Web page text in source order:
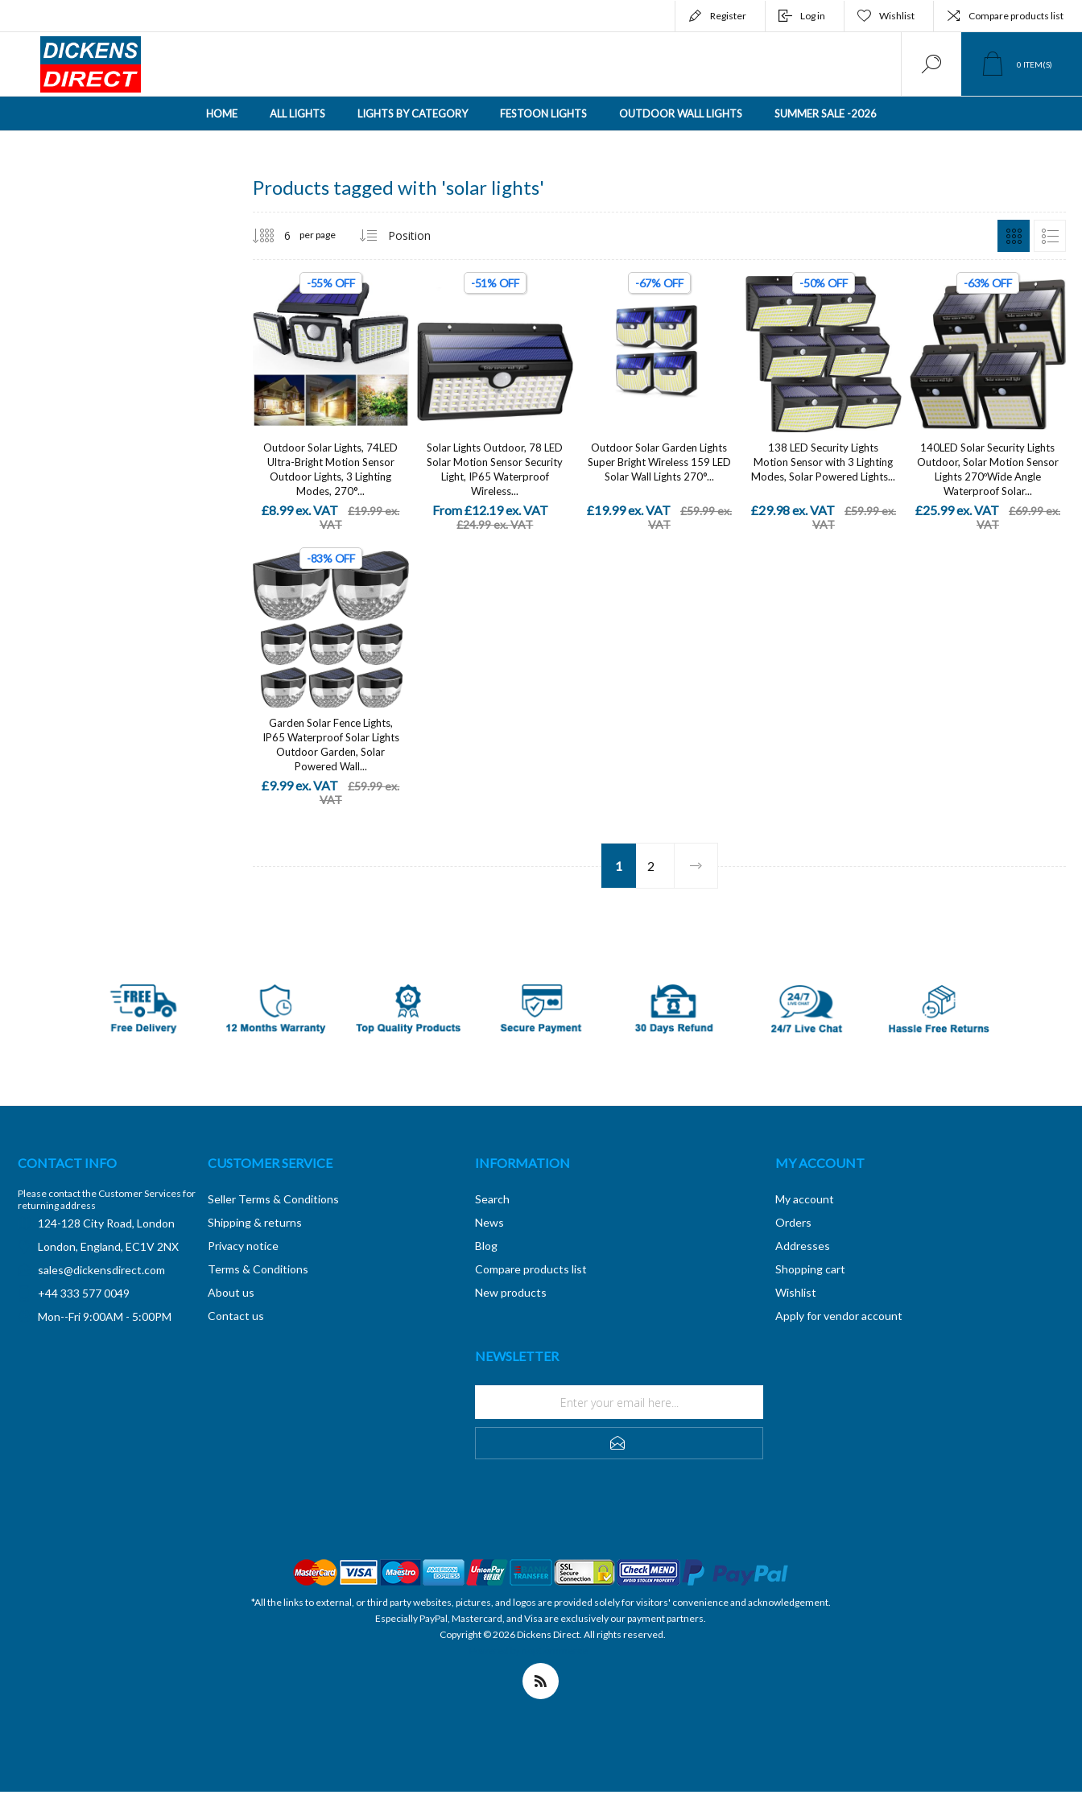
Register Log in Wishlist Compare products list
0 ITEM(S)
HOME ALL LIGHTS LIGHTS BY CATEGORY FESTOON LIGHTS OUTDOOR WALL LIGHTS SUMMER SALE -2026
Products tagged with 'solar lights'
per page
-55% OFF
Outdoor Solar Lights, 74LED
Ultra-Bright Motion Sensor
Outdoor Lights, 3 Lighting
Modes, 270°...
£8.99 ex. VAT
£19.99 ex.
VAT
-51% OFF
Solar Lights Outdoor, 78 LED
Solar Motion Sensor Security
Light, IP65 Waterproof
Wireless...
From £12.19 ex. VAT
£24.99 ex. VAT
-67% OFF
Outdoor Solar Garden Lights
Super Bright Wireless 159 LED
Solar Wall Lights 270°...
£19.99 ex. VAT
£59.99 ex.
VAT
-50% OFF
138 LED Security Lights
Motion Sensor with 3 Lighting
Modes, Solar Powered Lights...
£29.98 ex. VAT
£59.99 ex.
VAT
-63% OFF
140LED Solar Security Lights
Outdoor, Solar Motion Sensor
Lights 270ºWide Angle
Waterproof Solar...
£25.99 ex. VAT
£69.99 ex.
VAT
-83% OFF
Garden Solar Fence Lights,
IP65 Waterproof Solar Lights
Outdoor Garden, Solar
Powered Wall...
£9.99 ex. VAT
£59.99 ex.
VAT
1 2
CONTACT INFO
Please contact the Customer Services for
returning address
124-128 City Road, London
London, England, EC1V 2NX
sales@dickensdirect.com
+44 333 577 0049
Mon--Fri 9:00AM - 5:00PM
CUSTOMER SERVICE
Seller Terms & Conditions
Shipping & returns
Privacy notice
Terms & Conditions
About us
Contact us
INFORMATION
Search
News
Blog
Compare products list
New products
MY ACCOUNT
My account
Orders
Addresses
Shopping cart
Wishlist
Apply for vendor account
NEWSLETTER
*All the links to external, or third party websites, pictures, and logos are provided solely for visitors' convenience and acknowledgement.
Especially PayPal, Mastercard, and Visa are exclusively our payment partners.
Copyright © 2026 Dickens Direct. All rights reserved.